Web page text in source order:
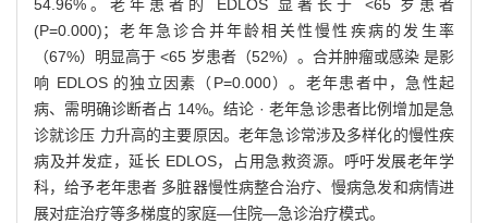
54.96%。老年患者的 EDLOS 显著长于 <65 岁患者
(P=0.000)；老年急诊合并年龄相关性慢性疾病的发生率
（67%）明显高于 <65 岁患者（52%）。合并肿瘤或感染 是影
响 EDLOS 的独立因素（P=0.000）。老年患者中，急性起
病、需明确诊断者占 14%。结论 · 老年急诊患者比例增加是急
诊就诊压 力升高的主要原因。老年急诊常涉及多样化的慢性疾
病及并发症，延长 EDLOS，占用急救资源。呼吁发展老年学
科，给予老年患者 多脏器慢性病整合治疗、慢病急发和病情进
展对症治疗等多梯度的家庭—住院—急诊治疗模式。